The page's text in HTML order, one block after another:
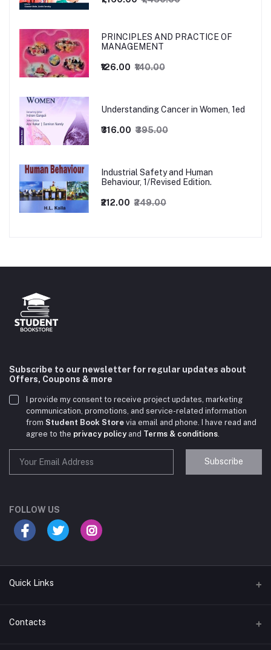
PRINCIPLES AND PRACTICE OF
MANAGEMENT
₹126.00 ₹140.00
Understanding Cancer in Women, 1ed
₹316.00 ₹395.00
Industrial Safety and Human
Behaviour, 1/Revised Edition.
₹212.00 ₹249.00
Subscribe to our newsletter for regular updates about
Offers, Coupons & more
I provide my consent to receive project updates, marketing
communication, promotions, and service-related information
from Student Book Store via email and phone. I have read and
agree to the privacy policyand Terms & conditions
Subscribe
FOLLOW US
Quick Links
Terms & Conditions
Contacts
your course?